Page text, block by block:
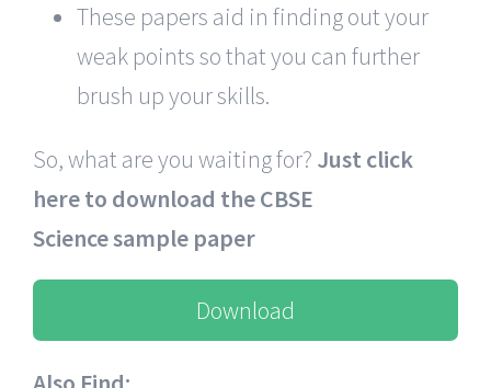
These papers aid in finding out your
weak points so that you can further
brush up your skills.
So, what are you waiting for? Just click
here to download the CBSE
Science sample paper
Download